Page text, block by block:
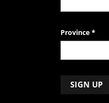
Province *